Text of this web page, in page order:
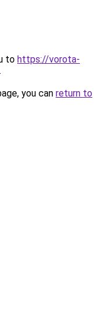
to https://vorota-
.
you can return to